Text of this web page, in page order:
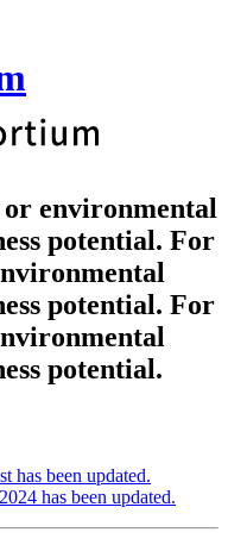
or environmental
potential. For
potential. For
potential.
has been updated.
has been updated.